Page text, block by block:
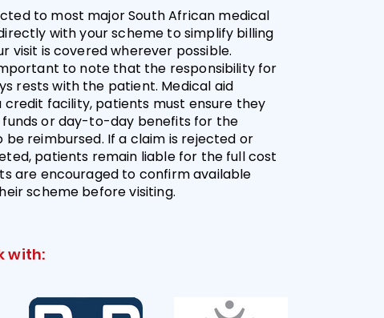
to most major South African medical
with your scheme to simplify billing
visit is covered wherever possible.
to note that the responsibility for
rests with the patient. Medical aid
credit facility, patients must ensure they
funds or day-to-day benefits for the
reimbursed. If a claim is rejected or
patients remain liable for the full cost
are encouraged to confirm available
scheme before visiting.
with: